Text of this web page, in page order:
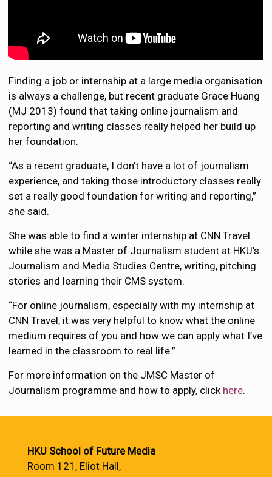
Finding a job or internship at a large media organisation
is always a challenge, but recent graduate Grace Huang
(MJ 2013) found that taking online journalism and
reporting and writing classes really helped her build up
her foundation.
“As a recent graduate, I don’t have a lot of journalism
experience, and taking those introductory classes really
set a really good foundation for writing and reporting,”
she said.
She was able to find a winter internship at CNN Travel
while she was a Master of Journalism student at HKU’s
Journalism and Media Studies Centre, writing, pitching
stories and learning their CMS system.
“For online journalism, especially with my internship at
CNN Travel, it was very helpful to know what the online
medium requires of you and how we can apply what I’ve
learned in the classroom to real life.”
For more information on the JMSC Master of
Journalism programme and how to apply, click here.
HKU School of Future Media
Room 121, Eliot Hall,